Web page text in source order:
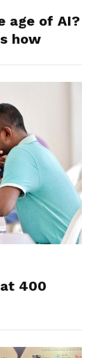
age of AI?
how
400